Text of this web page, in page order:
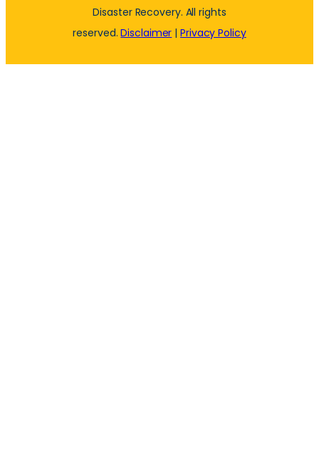
Disaster Recovery. All rights
reserved.Disclaimer |Privacy Policy